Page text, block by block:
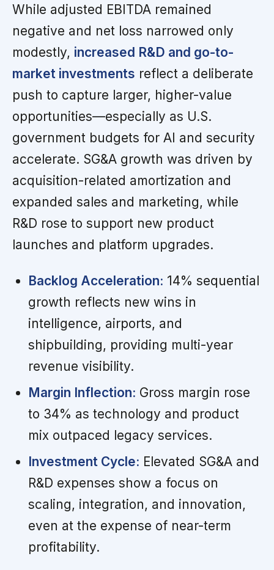
While adjusted EBITDA remained
negative and net loss narrowed only
modestly, increased R&D and go-to-
market investments reflect a deliberate
push to capture larger, higher-value
opportunities—especially as U.S.
government budgets for AI and security
accelerate. SG&A growth was driven by
acquisition-related amortization and
expanded sales and marketing, while
R&D rose to support new product
launches and platform upgrades.
Backlog Acceleration: 14% sequential
growth reflects new wins in
intelligence, airports, and
shipbuilding, providing multi-year
revenue visibility.
Margin Inflection: Gross margin rose
to 34% as technology and product
mix outpaced legacy services.
Investment Cycle: Elevated SG&A and
R&D expenses show a focus on
scaling, integration, and innovation,
even at the expense of near-term
profitability.